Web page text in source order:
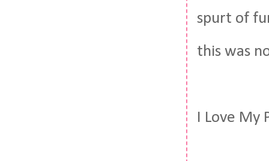
spurt of
this was
I Love My